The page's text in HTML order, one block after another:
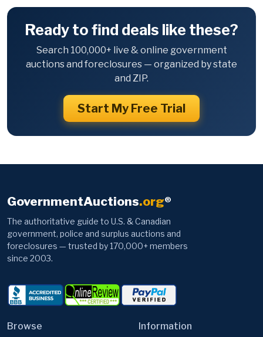
Ready to find deals like these?
Search 100,000+ live & online government
auctions and foreclosures — organized by state
and ZIP.
Start My Free Trial
GovernmentAuctions.org®
The authoritative guide to U.S. & Canadian
government, police and surplus auctions and
foreclosures — trusted by 170,000+ members
since 2003.
Browse Information